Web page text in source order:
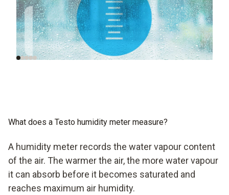
Humidity is so
important for a good
indoor climate
Humidity in
European regulations
What does a Testo humidity meter measure?
A humidity meter records the water vapour content
of the air. The warmer the air, the more water vapour
it can absorb before it becomes saturated and
reaches maximum air humidity.